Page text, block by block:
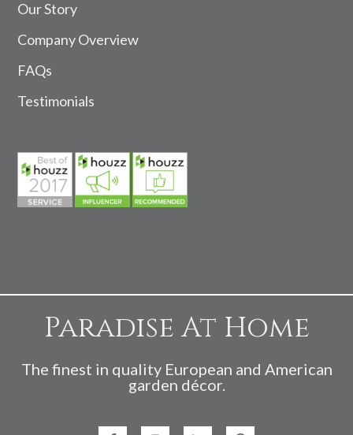
Our Story
Company Overview
FAQs
Testimonials
Paradise At Home
The finest in quality European and American
garden décor.